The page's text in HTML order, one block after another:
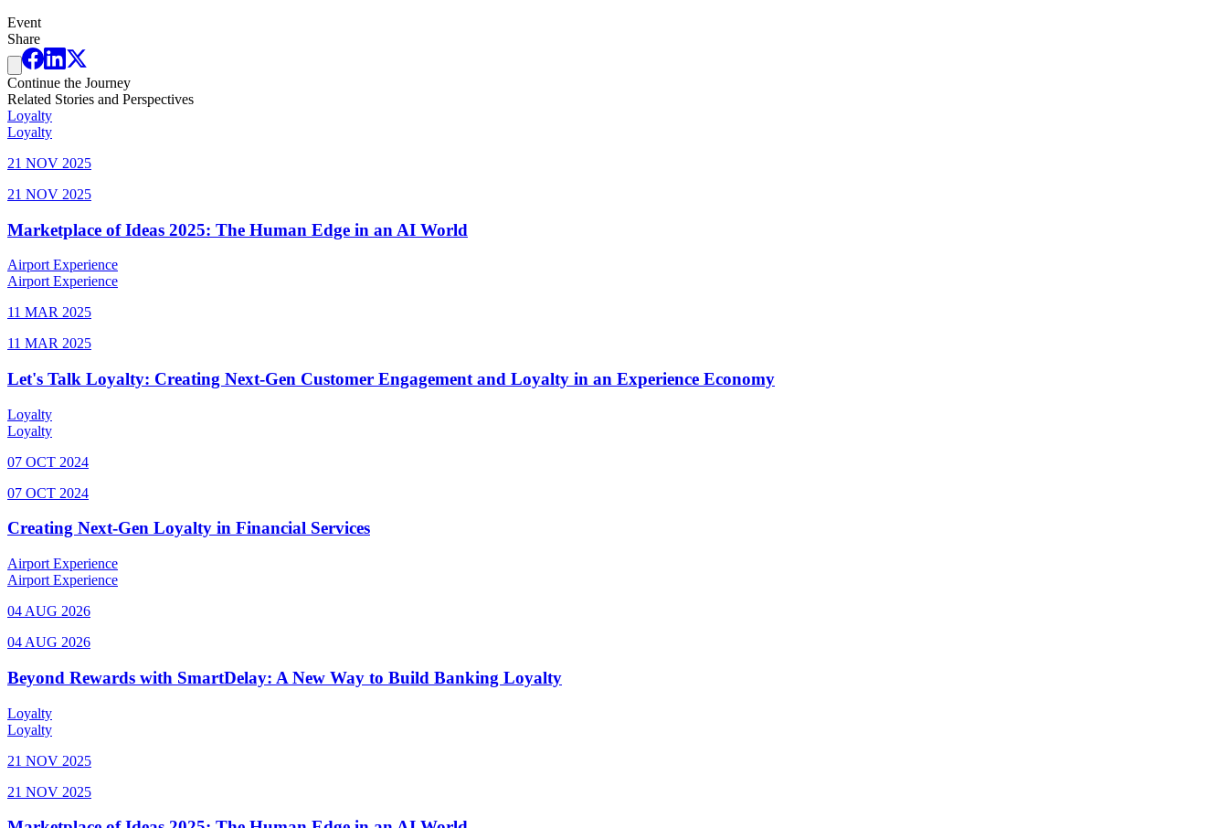
Event
Share
Continue the Journey
Related Stories and Perspectives
Loyalty
Loyalty
21 NOV 2025
21 NOV 2025
Marketplace of Ideas 2025: The Human Edge in an AI World
Airport Experience
Airport Experience
11 MAR 2025
11 MAR 2025
Let's Talk Loyalty: Creating Next-Gen Customer Engagement and Loyalty in an Experience Economy
Loyalty
Loyalty
07 OCT 2024
07 OCT 2024
Creating Next-Gen Loyalty in Financial Services
Airport Experience
Airport Experience
04 AUG 2026
04 AUG 2026
Beyond Rewards with SmartDelay: A New Way to Build Banking Loyalty
Loyalty
Loyalty
21 NOV 2025
21 NOV 2025